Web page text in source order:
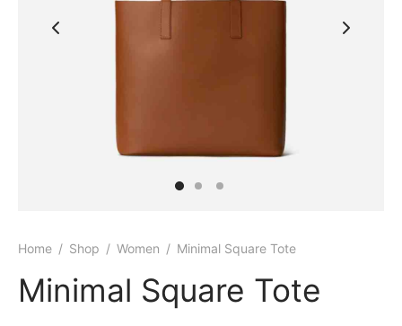
Home / Shop / Women / Minimal Square Tote
Minimal Square Tote